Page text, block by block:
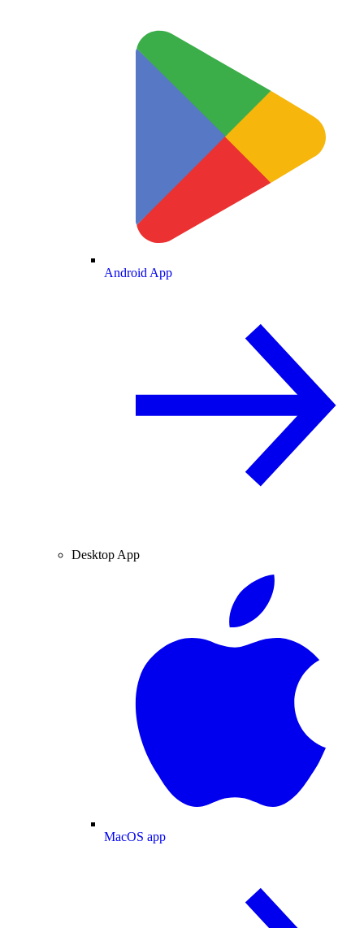
Android App
Desktop App
MacOS app